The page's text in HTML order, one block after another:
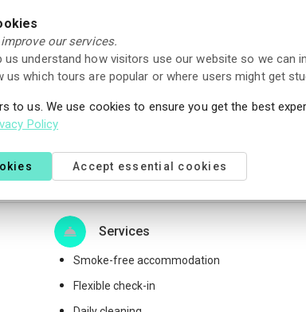
the booking amount if you cancel your reservation at
Services
Smoke-free accommodation
Flexible check-in
our services.
us understand how visitors use our website so we can
us which tours are popular or where users might get
to us. We use cookies to ensure you get the best
Policy
Accept essential cookies